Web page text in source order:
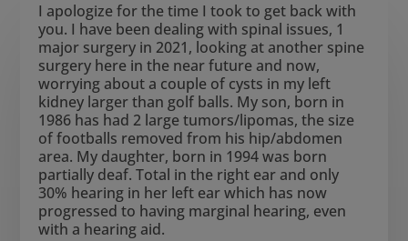
I apologize for the time I took to get back with
you. I have been dealing with spinal issues, 1
major surgery in 2021, looking at another spine
surgery here in the near future and now,
worrying about a couple of cysts in my left
kidney larger than golf balls. My son, born in
1986 has had 2 large tumors/lipomas, the size
of footballs removed from his hip/abdomen
area. My daughter, born in 1994 was born
partially deaf. Total in the right ear and only
30% hearing in her left ear which has now
progressed to having marginal hearing, even
with a hearing aid.